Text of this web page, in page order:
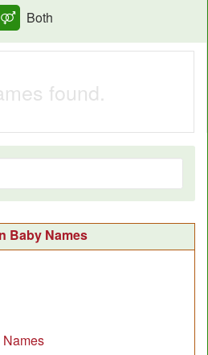
Both
found.
Baby Names